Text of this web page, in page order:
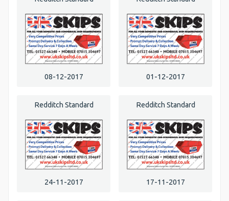
08-12-2017 01-12-2017
Redditch Standard
24-11-2017
Redditch Standard
17-11-2017